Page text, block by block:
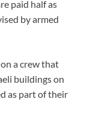
paid half as
by armed
a crew that
buildings on
as part of their